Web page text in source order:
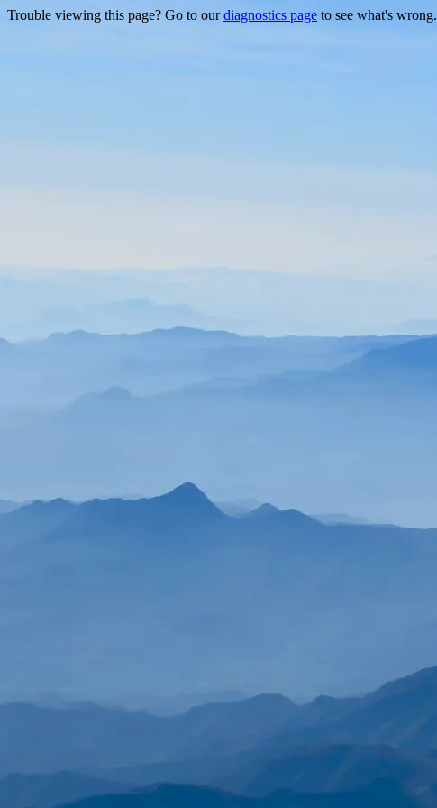
Trouble viewing this page? Go to ourdiagnostics page to see what's wrong.